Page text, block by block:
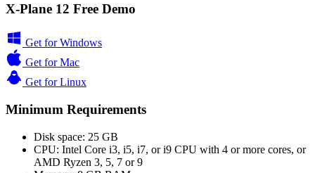
X-Plane 12 Free Demo
Get for Windows
Get for Mac
Get for Linux
Minimum Requirements
Disk space: 25 GB
CPU: Intel Core i3, i5, i7, or i9 CPU with 4 or more cores, or
AMD Ryzen 3, 5, 7 or 9